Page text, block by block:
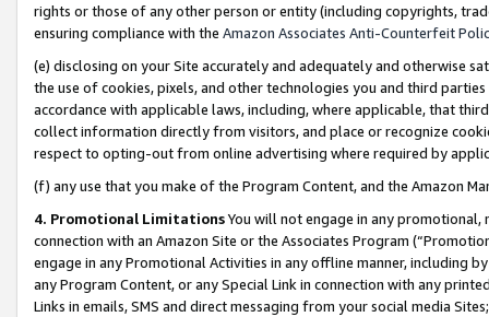
rights or those of any other person or entity (including copyrights,
ensuring compliance with the Amazon Associates Anti-Counterfeit
(e) disclosing on your Site accurately and adequately and otherwise
the use of cookies, pixels, and other technologies you and third
accordance with applicable laws, including, where applicable, that
collect information directly from visitors, and place or recognize
respect to opting-out from online advertising where required by
(f) any use that you make of the Program Content, and the Amazon
4. Promotional LimitationsYou will not engage in any
connection with an Amazon Site or the Associates Program
engage in any Promotional Activities in any offline manner, including
any Program Content, or any Special Link in connection with any
Links in emails, SMS and direct messaging from your social media